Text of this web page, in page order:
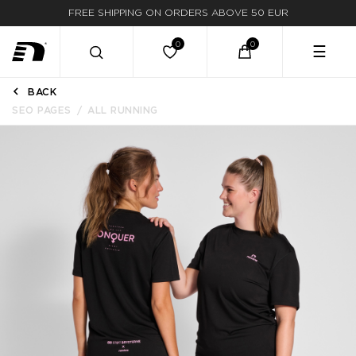
FREE SHIPPING ON ORDERS ABOVE 50 EUR
☰
BACK
SEO PAGES
ALL RUNNING